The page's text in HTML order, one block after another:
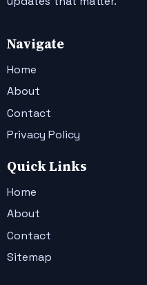
Navigate
Home
About
Contact
Privacy Policy
Quick Links
Home
About
Contact
Sitemap